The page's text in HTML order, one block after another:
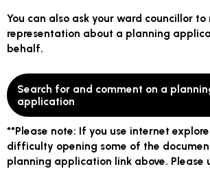
You can also ask your ward councillor to
representation about a planning
behalf.
Search for and comment on a
application
**Please note: If you use internet
difficulty opening some of the
planning application link above. Please